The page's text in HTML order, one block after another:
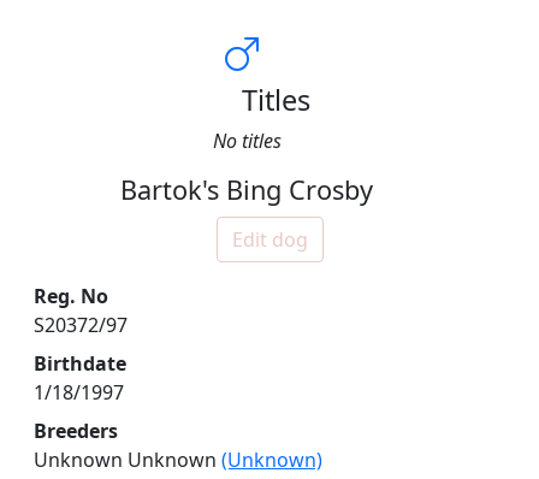
Titles
No titles
Bartok's Bing Crosby
Edit dog
Reg. No
S20372/97
Birthdate
1/18/1997
Breeders
Unknown Unknown (Unknown)